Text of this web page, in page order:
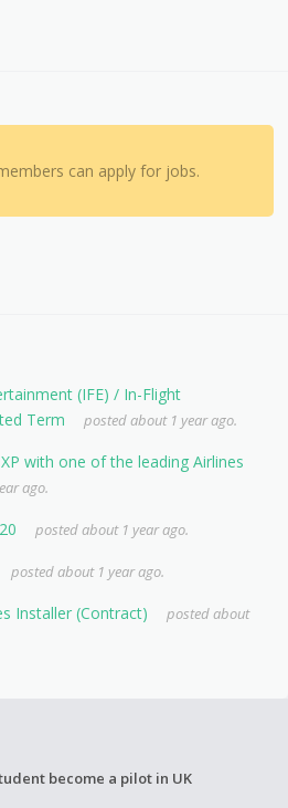
can apply for jobs.
(IFE) / In-Flight
Term
posted about 1 year ago.
with one of the leading Airlines
ago.
posted about 1 year ago.
posted about 1 year ago.
Installer (Contract)
posted about
become a pilot in UK